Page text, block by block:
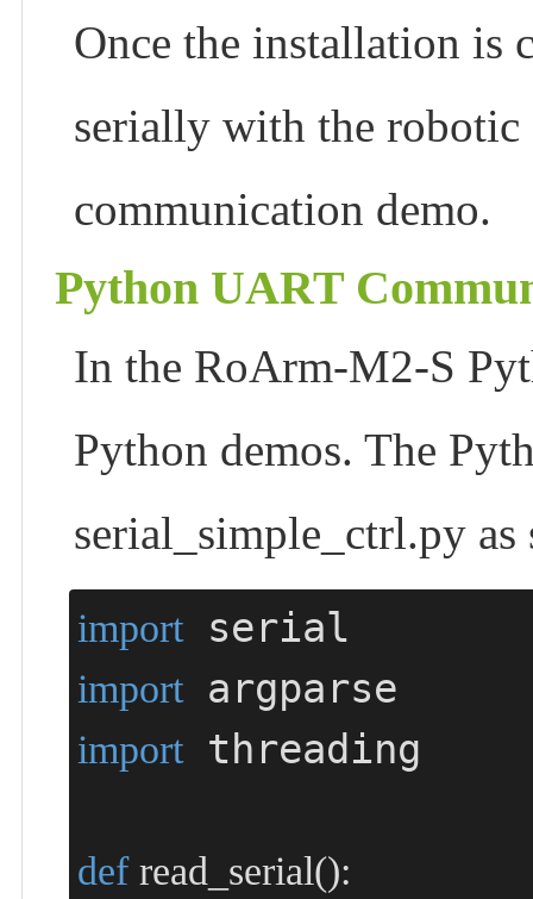
Once the installation is
serially with the
communication demo.
Python UART
In the RoArm-M2-S
Python demos. The
serial_simple_ctrl.py
import
import
import threading
def read_serial():